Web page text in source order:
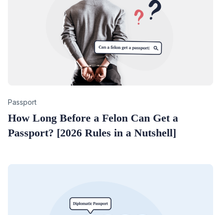
Category
Passport
How Long Before a Felon Can Get a
Passport? [2026 Rules in a Nutshell]